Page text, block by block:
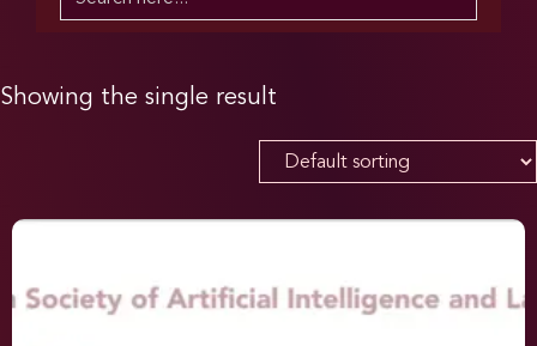
Showing the single result